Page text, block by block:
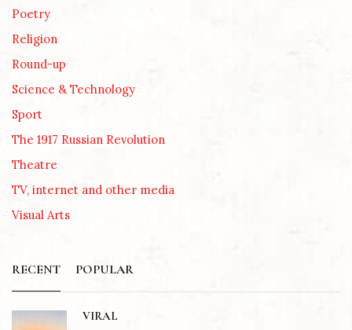
Poetry
Religion
Round-up
Science & Technology
Sport
The 1917 Russian Revolution
Theatre
TV, internet and other media
Visual Arts
RECENT POPULAR
VIRAL